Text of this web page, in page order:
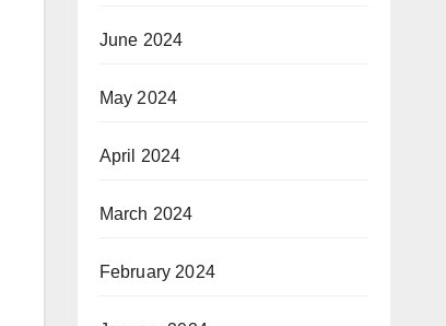
June 2024
May 2024
April 2024
March 2024
February 2024